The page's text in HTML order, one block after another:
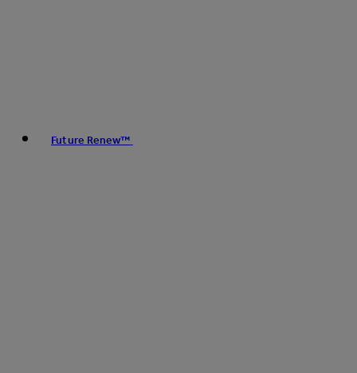
Future Renew™